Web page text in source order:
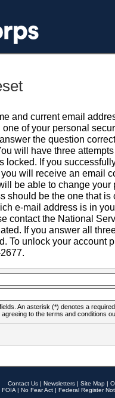
and current email
of your personal
the question
will have three
locked. If you
will receive an email
be able to change your
should be the one that is
e-mail address is in
contact the National
If you answer all
To unlock your account
An asterisk (*) denotes a
to the terms and conditions
Contact Us | Newsletters | Site Map |
FOIA | No Fear Act | Federal Register